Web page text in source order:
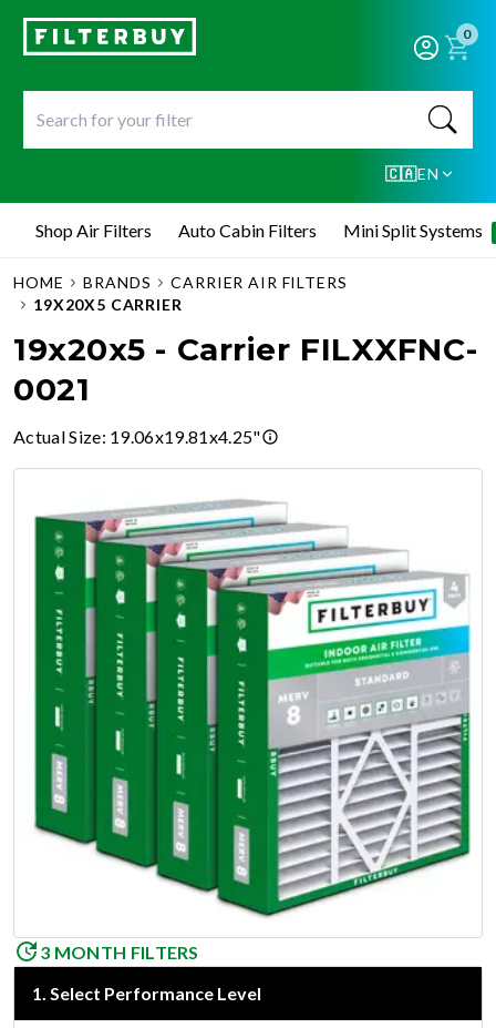
0
🇨🇦EN
Shop Air Filters Auto Cabin Filters Mini Split Systems
HOME BRANDS
CARRIER AIR FILTERS
19X20X5 CARRIER
19x20x5 - Carrier FILXXFNC-
0021
Actual Size: 19.06x19.81x4.25"
3 MONTH FILTERS
1. Select Performance Level